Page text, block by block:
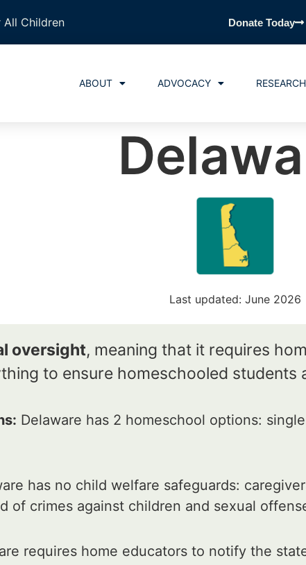
All Children Donate Today
ABOUT ADVOCACY RESEARCH
Last updated: June 2026
oversight, meaning that it requires
to ensure homeschooled students
Delaware has 2 homeschool options:
has no child welfare safeguards:
of crimes against children and sexual
requires home educators to notify the